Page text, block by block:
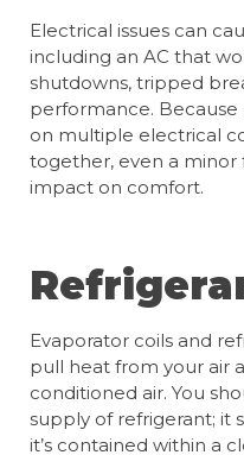
Electrical issues can
including an AC that
shutdowns, tripped
performance.
on multiple electrical
together, even a minor
impact on comfort.
Evaporator coils and
pull heat from your air
conditioned air. You
supply of refrigerant; it
it’s contained within a